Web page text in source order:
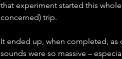
that experiment started this
concerned) trip.
It ended up, when completed, as
sounds were so massive –